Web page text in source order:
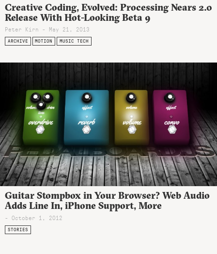
Creative Coding, Evolved: Processing Nears 2.0
Release With Hot-Looking Beta 9
Peter Kirn - May 21, 2013
ARCHIVE MOTION MUSIC TECH
Guitar Stompbox in Your Browser? Web Audio
Adds Line In, iPhone Support, More
- October 1, 2012
STORIES